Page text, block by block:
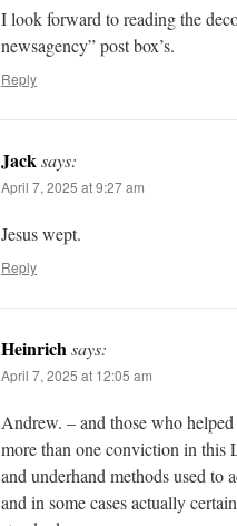
I look forward to reading the
newsagency” post box’s.
Reply
Jacksays:
April 7, 2025 at 9:27 am
Jesus wept.
Reply
Heinrichsays:
April 7, 2025 at 12:05 am
Andrew. – and those who
more than one conviction in this
and underhand methods used to
and in some cases actually